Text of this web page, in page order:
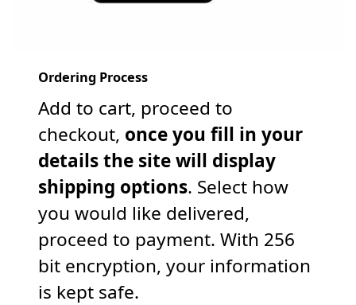
Ordering Process
Add to cart, proceed to
checkout, once you fill in your
details the site will display
shipping options. Select how
you would like delivered,
proceed to payment. With 256
bit encryption, your information
is kept safe.